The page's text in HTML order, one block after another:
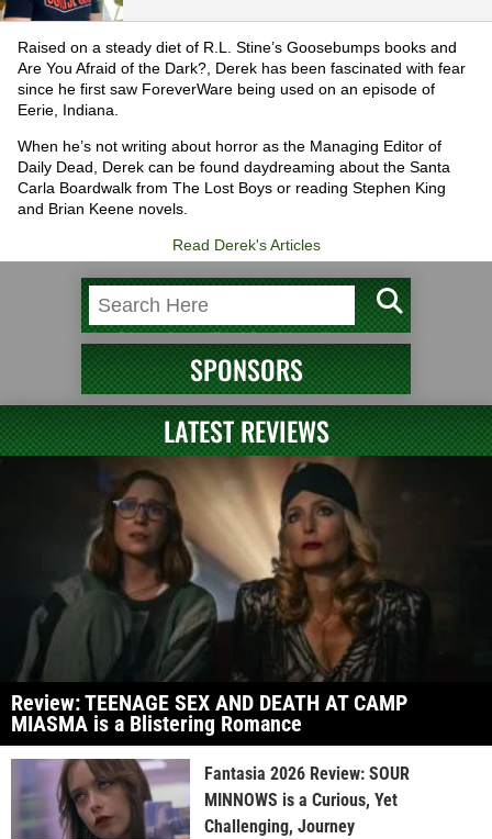
Raised on a steady diet of R.L. Stine’s Goosebumps books and
Are You Afraid of the Dark?, Derek has been fascinated with fear
since he first saw ForeverWare being used on an episode of
Eerie, Indiana.
When he’s not writing about horror as the Managing Editor of
Daily Dead, Derek can be found daydreaming about the Santa
Carla Boardwalk from The Lost Boys or reading Stephen King
and Brian Keene novels.
Read Derek's Articles
SPONSORS
LATEST REVIEWS
Review: TEENAGE SEX AND DEATH AT CAMP
MIASMA is a Blistering Romance
Fantasia 2026 Review: SOUR
MINNOWS is a Curious, Yet
Challenging, Journey